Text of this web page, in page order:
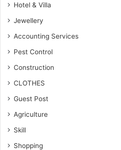
Hotel & Villa
Jewellery
Accounting Services
Pest Control
Construction
CLOTHES
Guest Post
Agriculture
Skill
Shopping